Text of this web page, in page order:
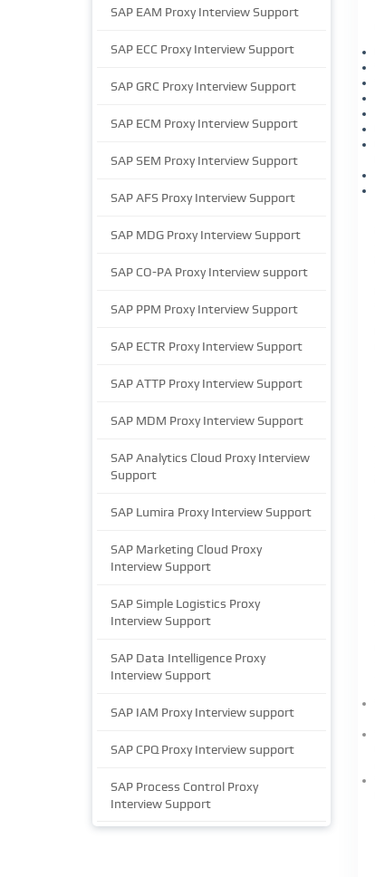
SAP EAM Proxy Interview Support
SAP ECC Proxy Interview Support
SAP GRC Proxy Interview Support
SAP ECM Proxy Interview Support
SAP SEM Proxy Interview Support
SAP AFS Proxy Interview Support
SAP MDG Proxy Interview Support
SAP CO-PA Proxy Interview support
SAP PPM Proxy Interview Support
SAP ECTR Proxy Interview Support
SAP ATTP Proxy Interview Support
SAP MDM Proxy Interview Support
SAP Analytics Cloud Proxy Interview
Support
SAP Lumira Proxy Interview Support
SAP Marketing Cloud Proxy
Interview Support
SAP Simple Logistics Proxy
Interview Support
SAP Data Intelligence Proxy
Interview Support
SAP IAM Proxy Interview support
SAP CPQ Proxy Interview support
SAP Process Control Proxy
Interview Support